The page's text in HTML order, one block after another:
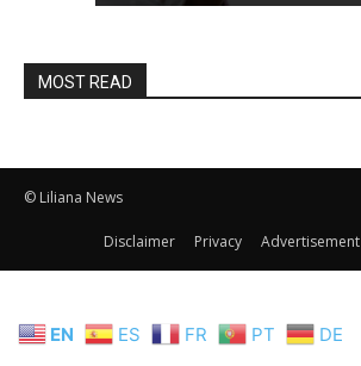
MOST READ
© Liliana News
Disclaimer Privacy Advertisement
EN ES FR PT DE